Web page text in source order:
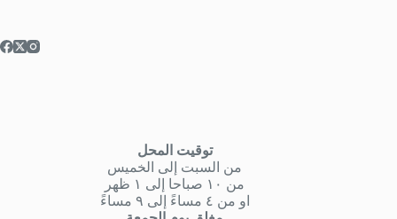
توقيت المحل
من السبت إلى الخميس
من ١٠ صباحا إلى ١ ظهر
او من ٤ مساءً إلى ٩ مساءً